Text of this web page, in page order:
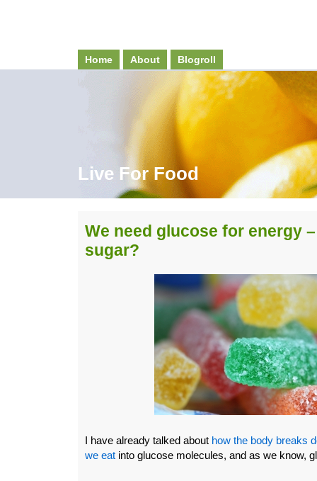
Home About Blogroll
Live For Food
We need glucose for energy
sugar?
I have already talked about how the body breaks
we eat into glucose molecules, and as we know,